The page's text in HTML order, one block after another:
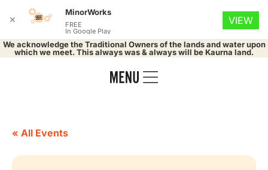
We acknowledge the Traditional Owners of the lands and water upon
which we meet. This always was & always will be Kaurna land.
« All Events
✕
MinorWorks
FREE
In Google Play
VIEW